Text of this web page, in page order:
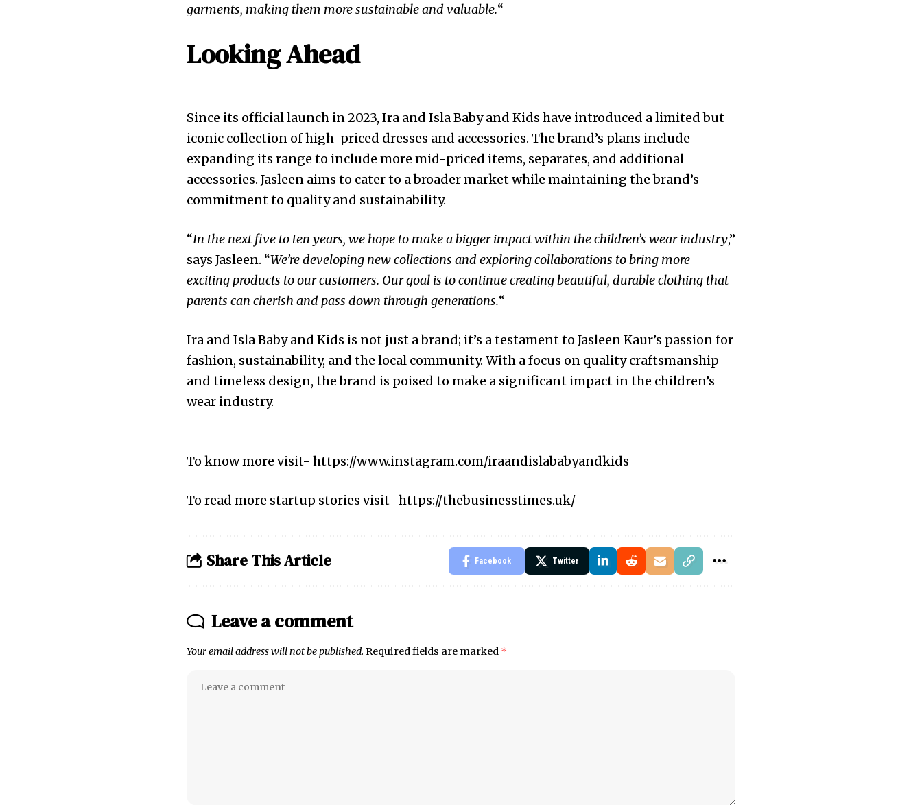
garments, making them more sustainable and valuable.“
Looking Ahead
Since its official launch in 2023, Ira and Isla Baby and Kids have introduced a limited but
iconic collection of high-priced dresses and accessories. The brand’s plans include
expanding its range to include more mid-priced items, separates, and additional
accessories. Jasleen aims to cater to a broader market while maintaining the brand’s
commitment to quality and sustainability.
“In the next five to ten years, we hope to make a bigger impact within the children’s wear industry,”
says Jasleen. “We’re developing new collections and exploring collaborations to bring more
exciting products to our customers. Our goal is to continue creating beautiful, durable clothing that
parents can cherish and pass down through generations.“
Ira and Isla Baby and Kids is not just a brand; it’s a testament to Jasleen Kaur’s passion for
fashion, sustainability, and the local community. With a focus on quality craftsmanship
and timeless design, the brand is poised to make a significant impact in the children’s
wear industry.
To know more visit- https://www.instagram.com/iraandislababyandkids
To read more startup stories visit- https://thebusinesstimes.uk/
Share This Article Facebook Twitter
Leave a comment
Your email address will not be published. Required fields are marked *